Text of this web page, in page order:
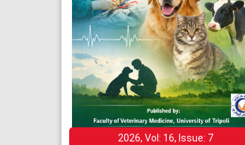
2026, Vol: 16, Issue: 7